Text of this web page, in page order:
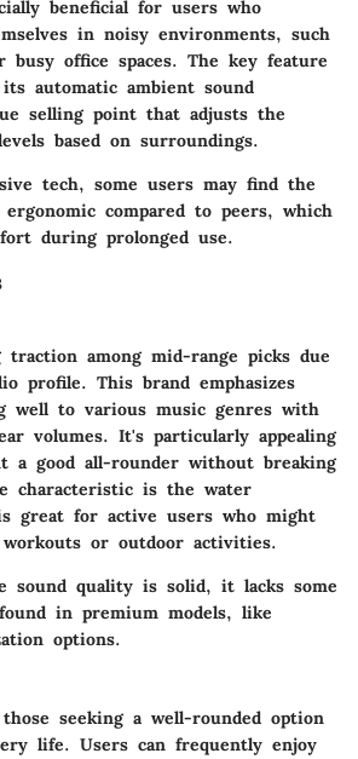
beneficial for users who
in noisy environments, such
office spaces. The key feature
its automatic ambient sound
selling point that adjusts the
based on surroundings.
tech, some users may find the
ergonomic compared to peers, which
during prolonged use.
among mid-range picks due
profile. This brand emphasizes
well to various music genres with
volumes. It's particularly appealing
a good all-rounder without breaking
characteristic is the water
great for active users who might
or outdoor activities.
sound quality is solid, it lacks some
in premium models, like
options.
seeking a well-rounded option
life. Users can frequently enjoy